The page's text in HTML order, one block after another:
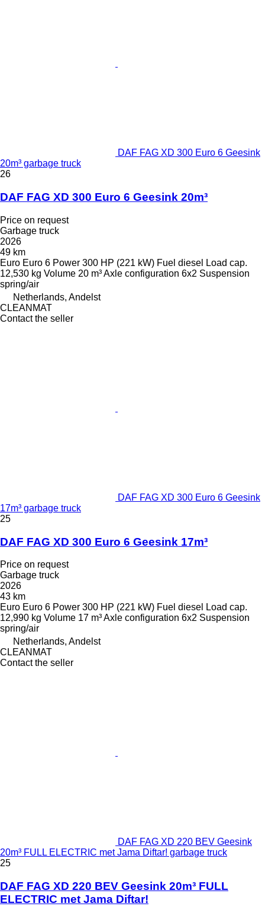
DAF FAG XD 300 Euro 6 Geesink
20m³ garbage truck
26
DAF FAG XD 300 Euro 6 Geesink 20m³
Price on request
Garbage truck
2026
49 km
Euro Euro 6 Power 300 HP (221 kW) Fuel diesel
Load cap.
12,530 kg Volume 20 m³Axle configuration 6x2 Suspension
spring/air
Netherlands, Andelst
CLEANMAT
Contact the seller
DAF FAG XD 300 Euro 6 Geesink
17m³ garbage truck
25
DAF FAG XD 300 Euro 6 Geesink 17m³
Price on request
Garbage truck
2026
43 km
Euro Euro 6 Power 300 HP (221 kW) Fuel diesel
Load cap.
12,990 kg Volume 17 m³Axle configuration 6x2 Suspension
spring/air
Netherlands, Andelst
CLEANMAT
Contact the seller
DAF FAG XD 220 BEV Geesink
20m³ FULL ELECTRIC met Jama Diftar! garbage truck
25
DAF FAG XD 220 BEV Geesink 20m³ FULL
ELECTRIC met Jama Diftar!